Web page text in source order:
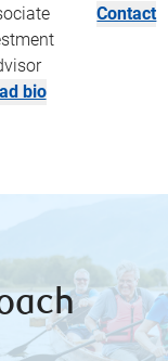
bio
Contact